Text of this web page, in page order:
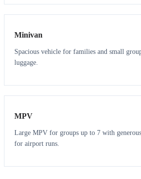
6 5
Minivan
Spacious vehicle for families and small
luggage.
7 7
MPV
Large MPV for groups up to 7 with
for airport runs.